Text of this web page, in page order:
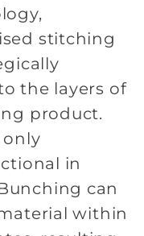
stitching
the layers of
product.
only
in
can
within